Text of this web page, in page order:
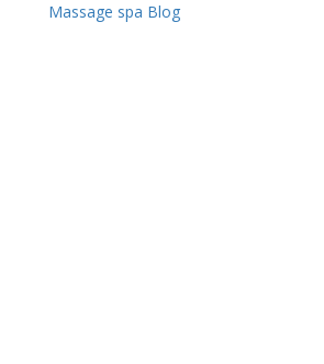
Massage spa Blog